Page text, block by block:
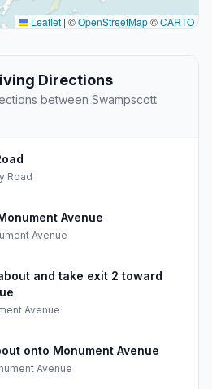
Leaflet | ©OpenStreetMap©CARTO
Directions
between Swampscott
Road
Avenue
Avenue
and take exit 2 toward
Avenue
onto Monument Avenue
Avenue